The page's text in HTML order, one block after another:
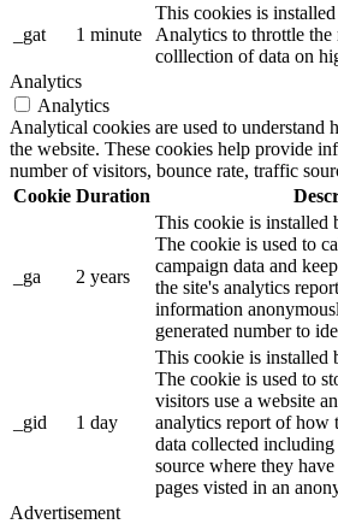
_gat 1 minute
This cookies is
Analytics to throttle the
colllection of data on
Analytics
Analytics
Analytical cookies are used to understand
the website. These cookies help provide
number of visitors, bounce rate, traffic
Cookie Duration
_ga 2 years
This cookie is installed
The cookie is used to
campaign data and
the site's analytics
information
generated number to
_gid 1 day
This cookie is installed
The cookie is used to
visitors use a website
analytics report of how
data collected
source where they
pages visted in an
Advertisement